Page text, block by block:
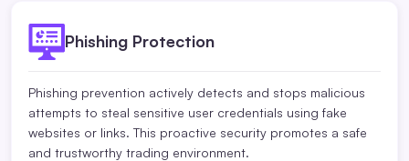
Phishing Protection
Phishing prevention actively detects and stops malicious
attempts to steal sensitive user credentials using fake
websites or links. This proactive security promotes a safe
and trustworthy trading environment.